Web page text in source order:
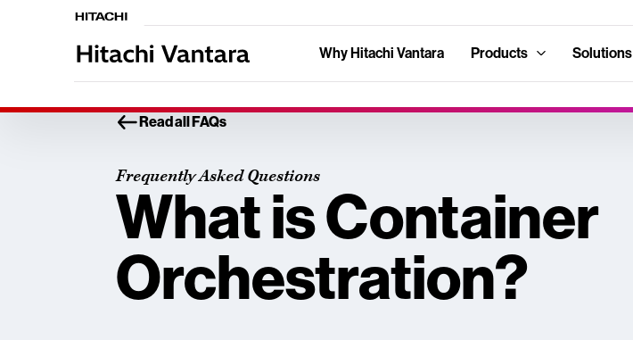
Why Hitachi Vantara Products Solutions
Read all FAQs
Frequently Asked Questions
What is Container
Orchestration?